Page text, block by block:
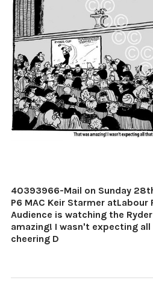
40393966-Mail on Sunday
P6 MAC Keir Starmer atLabour
Audience is watching the
amazing! I wasn't expecting
cheering D